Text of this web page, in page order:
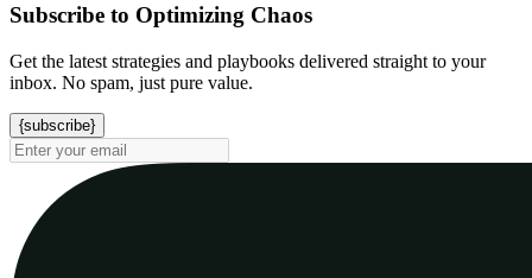
Subscribe to Optimizing Chaos
Get the latest strategies and playbooks delivered straight to your
inbox. No spam, just pure value.
{subscribe}